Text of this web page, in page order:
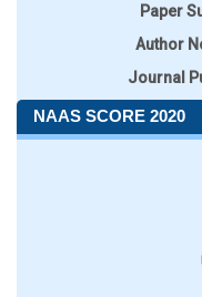
Paper
Author
Journal
NAAS SCORE 2020